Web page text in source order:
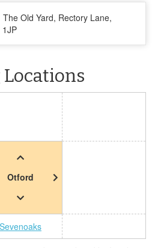
Old Yard, Rectory Lane,
Otford
Sevenoaks